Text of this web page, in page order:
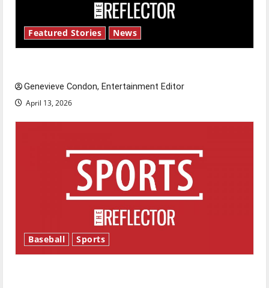
Featured Stories News
Genevieve Condon, Entertainment Editor
April 13, 2026
Baseball Sports